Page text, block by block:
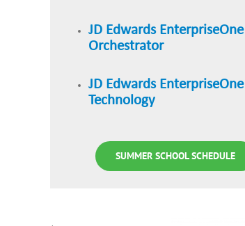
JD Edwards EnterpriseOne
Orchestrator
JD Edwards EnterpriseOne
Technology
SUMMER SCHOOL SCHEDULE